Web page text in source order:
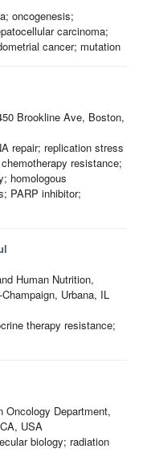
oncogenesis;
carcinoma;
cancer; mutation
Brookline Ave, Boston,
repair; replication stress
resistance;
homologous
PARP inhibitor;
Human Nutrition,
Urbana, IL
therapy resistance;
Oncology Department,
USA
biology; radiation